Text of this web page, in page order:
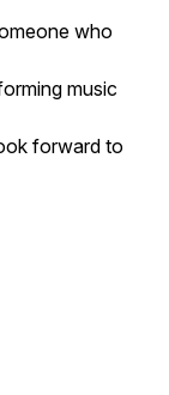
who
music
forward to